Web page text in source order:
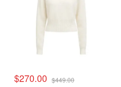
$270.00 $449.00